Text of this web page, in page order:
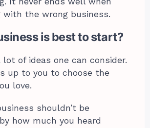
with the wrong business.
is best to start?
lot of ideas one can consider.
up to you to choose the
love.
shouldn’t be
how much you heard